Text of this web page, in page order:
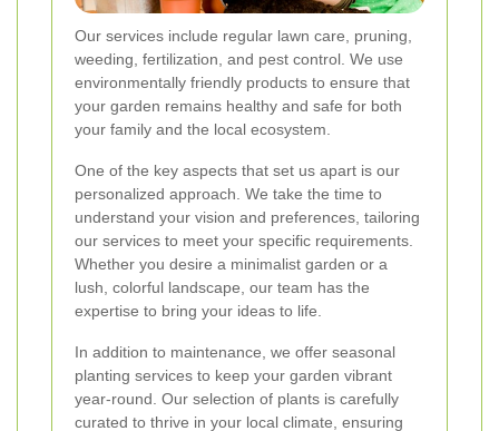
Our services include regular lawn care, pruning,
weeding, fertilization, and pest control. We use
environmentally friendly products to ensure that
your garden remains healthy and safe for both
your family and the local ecosystem.
One of the key aspects that set us apart is our
personalized approach. We take the time to
understand your vision and preferences, tailoring
our services to meet your specific requirements.
Whether you desire a minimalist garden or a
lush, colorful landscape, our team has the
expertise to bring your ideas to life.
In addition to maintenance, we offer seasonal
planting services to keep your garden vibrant
year-round. Our selection of plants is carefully
curated to thrive in your local climate, ensuring